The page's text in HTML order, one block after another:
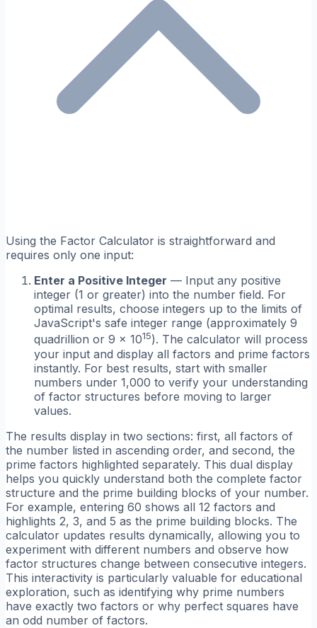
Using the Factor Calculator is straightforward and
requires only one input:
Enter a Positive Integer — Input any positive
integer (1 or greater) into the number field. For
optimal results, choose integers up to the limits of
JavaScript's safe integer range (approximately 9
quadrillion or 9 × 1015). The calculator will process
your input and display all factors and prime factors
instantly. For best results, start with smaller
numbers under 1,000 to verify your understanding
of factor structures before moving to larger
values.
The results display in two sections: first, all factors of
the number listed in ascending order, and second, the
prime factors highlighted separately. This dual display
helps you quickly understand both the complete factor
structure and the prime building blocks of your number.
For example, entering 60 shows all 12 factors and
highlights 2, 3, and 5 as the prime building blocks. The
calculator updates results dynamically, allowing you to
experiment with different numbers and observe how
factor structures change between consecutive integers.
This interactivity is particularly valuable for educational
exploration, such as identifying why prime numbers
have exactly two factors or why perfect squares have
an odd number of factors.